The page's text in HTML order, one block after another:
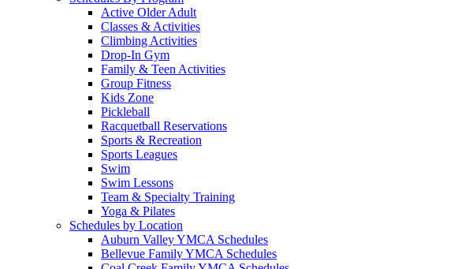
Active Older Adult
Classes & Activities
Climbing Activities
Drop-In Gym
Family & Teen Activities
Group Fitness
Kids Zone
Pickleball
Racquetball Reservations
Sports & Recreation
Sports Leagues
Swim
Swim Lessons
Team & Specialty Training
Yoga & Pilates
Schedules by Location
Auburn Valley YMCA Schedules
Bellevue Family YMCA Schedules